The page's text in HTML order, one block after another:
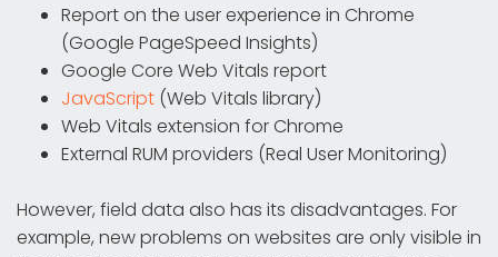
Report on the user experience in Chrome
(Google PageSpeed Insights)
Google Core Web Vitals report
JavaScript (Web Vitals library)
Web Vitals extension for Chrome
External RUM providers (Real User Monitoring)
However, field data also has its disadvantages. For
example, new problems on websites are only visible in